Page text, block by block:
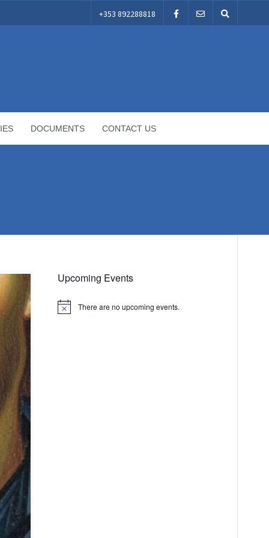
+353 892288818
DOCUMENTS CONTACT US
Upcoming Events
Notice There are no upcoming events.